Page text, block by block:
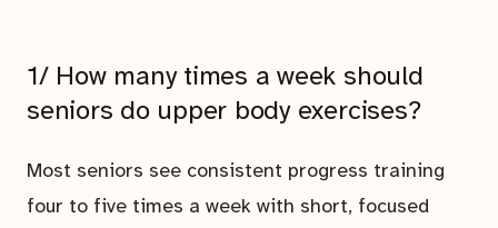
1/ How many times a week should
seniors do upper body exercises?
Most seniors see consistent progress training
four to five times a week with short, focused